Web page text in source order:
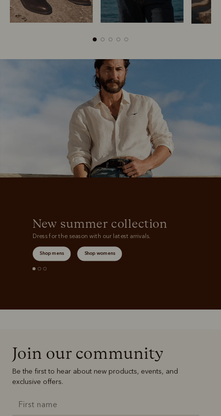
New summer collection
Dress for the season with our latest arrivals.
Shop mens Shop womens
Join our community
Be the first to hear about new products, events, and
exclusive offers.